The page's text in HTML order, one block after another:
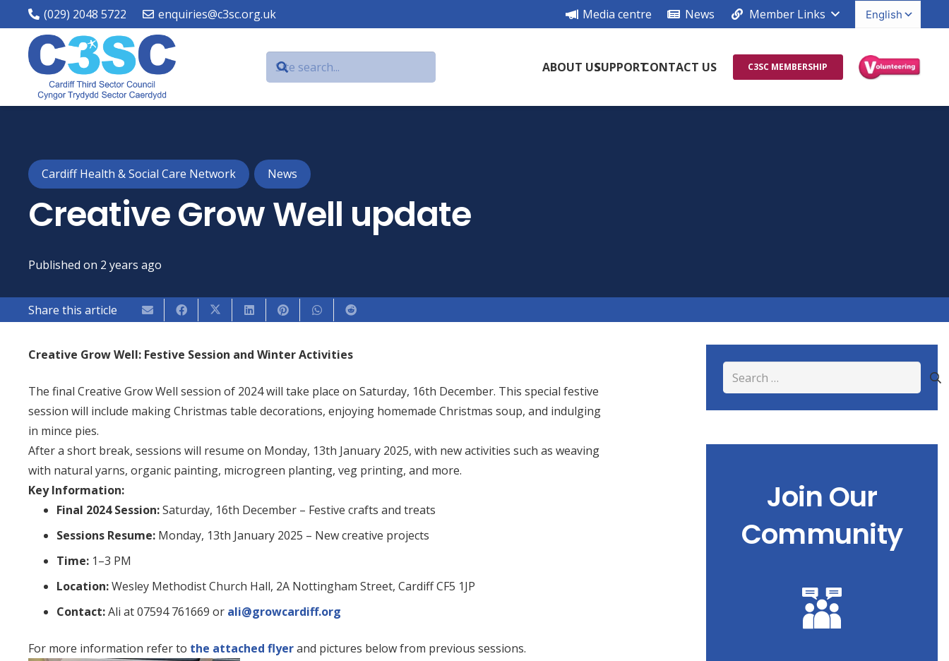
(029) 2048 5722 enquiries@c3sc.org.uk Media centre News Member Links
ABOUT USSUPPORTCONTACT US C3SC MEMBERSHIP
Cardiff Health & Social Care Network News
Creative Grow Well update
Published on 2 years ago
Share this article
Creative Grow Well: Festive Session and Winter Activities
The final Creative Grow Well session of 2024 will take place on Saturday, 16th December. This special festive
session will include making Christmas table decorations, enjoying homemade Christmas soup, and indulging
in mince pies.
After a short break, sessions will resume on Monday, 13th January 2025, with new activities such as weaving
with natural yarns, organic painting, microgreen planting, veg printing, and more.
Key Information:
Final 2024 Session:Saturday, 16th December – Festive crafts and treats
Sessions Resume: Monday, 13th January 2025 – New creative projects
Time: 1–3 PM
Location:Wesley Methodist Church Hall, 2A Nottingham Street, Cardiff CF5 1JP
Contact:Ali at 07594 761669 or ali@growcardiff.org
For more information refer to the attached flyerand pictures below from previous sessions.
Search
for:
Join Our
Community